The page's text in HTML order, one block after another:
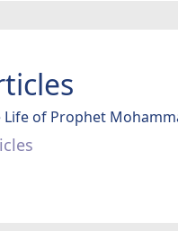
Life of Prophet